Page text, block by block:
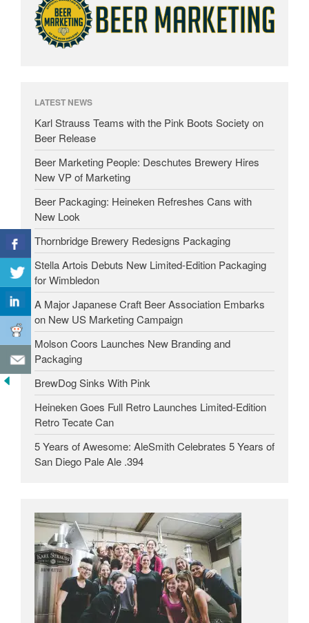
LATEST NEWS
Karl Strauss Teams with the Pink Boots Society on
Beer Release
Beer Marketing People: Deschutes Brewery Hires
New VP of Marketing
Beer Packaging: Heineken Refreshes Cans with
New Look
Thornbridge Brewery Redesigns Packaging
Stella Artois Debuts New Limited-Edition Packaging
for Wimbledon
A Major Japanese Craft Beer Association Embarks
on New US Marketing Campaign
Molson Coors Launches New Branding and
Packaging
BrewDog Sinks With Pink
Heineken Goes Full Retro Launches Limited-Edition
Retro Tecate Can
5 Years of Awesome: AleSmith Celebrates 5 Years of
San Diego Pale Ale .394